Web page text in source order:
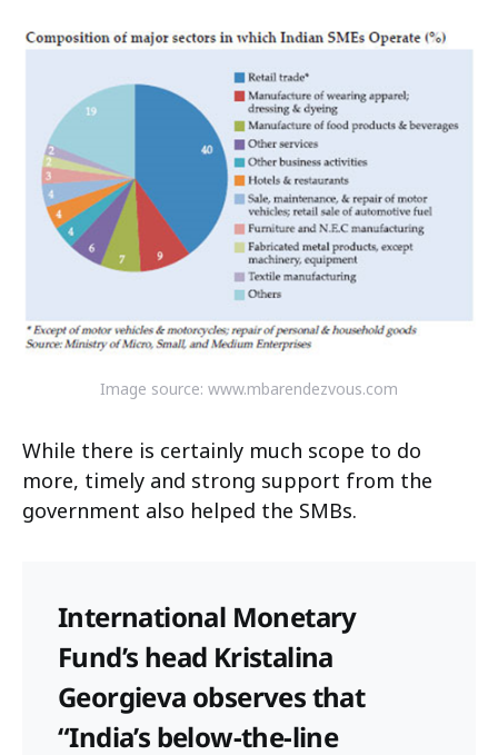
Image source: www.mbarendezvous.com
While there is certainly much scope to do
more, timely and strong support from the
government also helped the SMBs.
International Monetary
Fund’s head Kristalina
Georgieva observes that
“India’s below-the-line